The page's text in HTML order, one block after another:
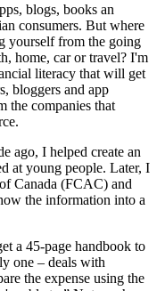
blogs, books an
consumers. But where
yourself from the going
home, car or travel? I'm
literacy that will get
bloggers and app
the companies that
ago, I helped create an
at young people. Later, I
Canada (FCAC) and
the information into a
a 45-page handbook to
one – deals with
the expense using the